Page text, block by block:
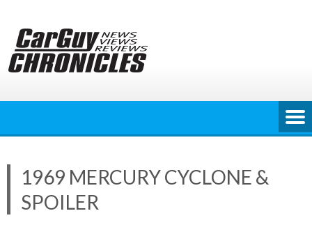
content
1969 MERCURY CYCLONE &
SPOILER